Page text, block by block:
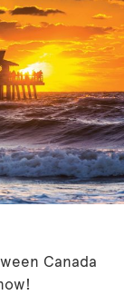
Canada